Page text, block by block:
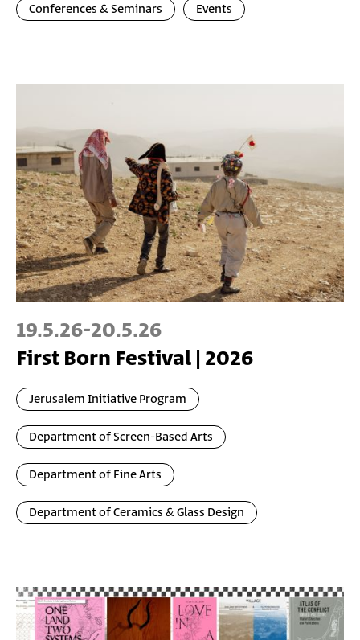
Conferences & Seminars Events
19.5.26-20.5.26
First Born Festival | 2026
Jerusalem Initiative Program
Department of Screen-Based Arts
Department of Fine Arts
Department of Ceramics & Glass Design